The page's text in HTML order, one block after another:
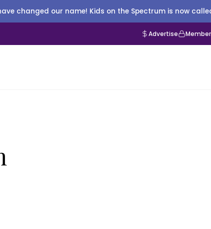
changed our name! Kids on the Spectrum is now
Advertise